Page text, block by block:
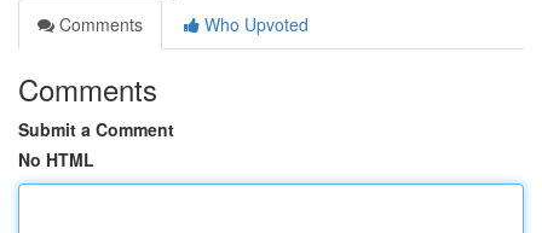
Comments
Who Upvoted
Comments
Submit a Comment
No HTML